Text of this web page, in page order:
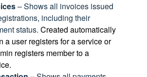
– Shows all invoices issued
including their
status. Created automatically
a user registers for a service or
registers member to a